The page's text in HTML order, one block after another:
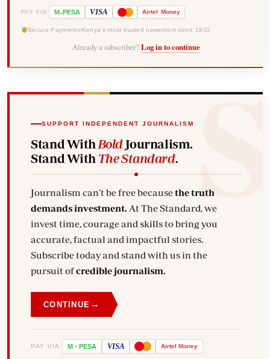
PAY VIA M-PESA VISA Airtel Money
Secure Payments Kenya's most trusted newsroom since 1902
Already a subscriber? Log in to continue
SUPPORT INDEPENDENT JOURNALISM
Stand With BoldJournalism.
Stand With The Standard.
Journalism can't be free becausethe truth
demands investment. At The Standard, we
invest time, courage and skills to bring you
accurate, factual and impactful stories.
Subscribe today and stand with us in the
pursuit ofcredible journalism.
CONTINUE →
PAY VIA M - PESA VISA Airtel Money